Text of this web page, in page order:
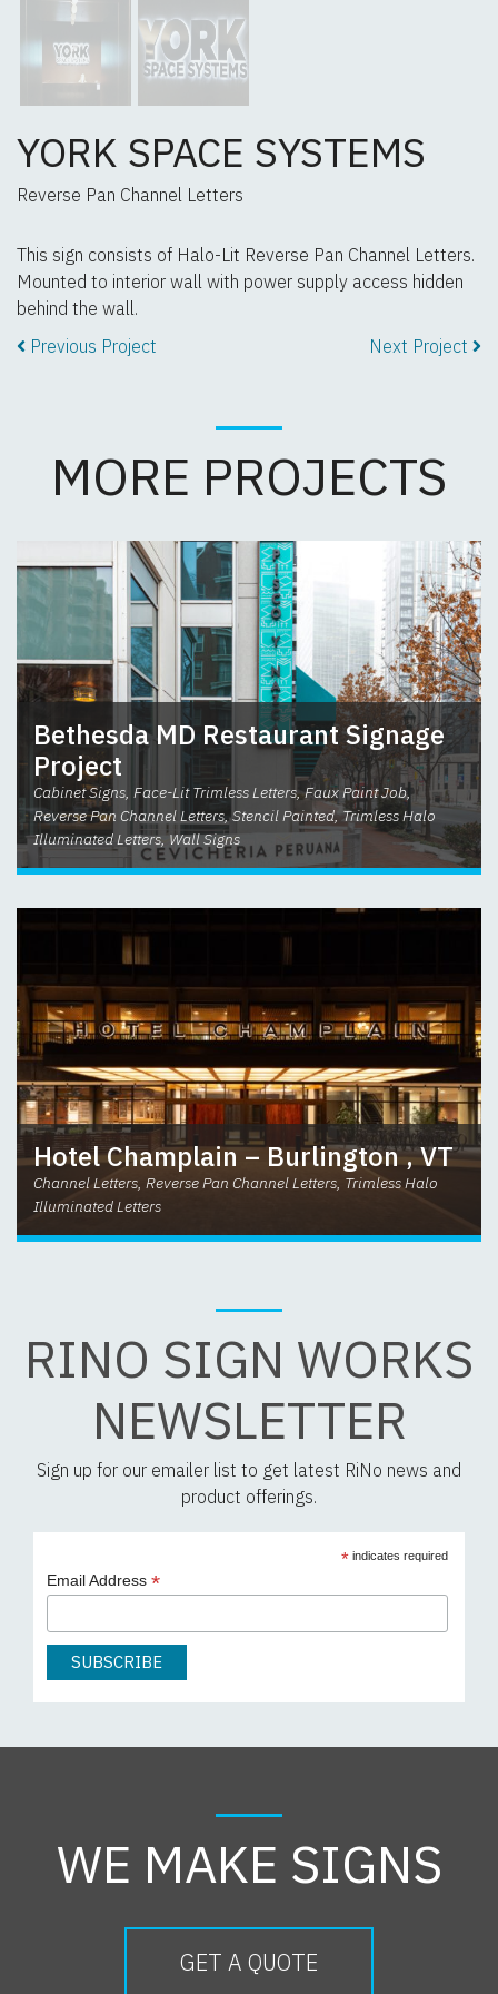
YORK SPACE SYSTEMS
Reverse Pan Channel Letters
This sign consists of Halo-Lit Reverse Pan Channel Letters.
Mounted to interior wall with power supply access hidden
behind the wall.
Previous Project
Next Project
MORE PROJECTS
Bethesda MD Restaurant Signage
Project
Cabinet Signs, Face-Lit Trimless Letters, Faux Paint Job,
Reverse Pan Channel Letters, Stencil Painted, Trimless Halo
Illuminated Letters, Wall Signs
Hotel Champlain – Burlington , VT
Channel Letters, Reverse Pan Channel Letters, Trimless Halo
Illuminated Letters
RINO SIGN WORKS
NEWSLETTER
Sign up for our emailer list to get latest RiNo news and
product offerings.
*indicates required
Email Address *
WE MAKE SIGNS
GET A QUOTE